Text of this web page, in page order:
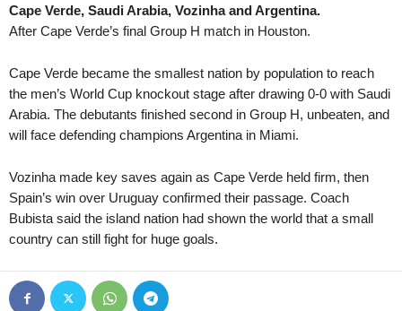
Youth Championship • Russia
in 48 mins
Rostov U19 v Zenit U19
UEFA Champions League Women • World
in 48 mins
Servette Chênois W v Aktobe W
Premier League • Kyrgyzstan
in 48 mins
Bars v Alga
Cape Verde, Saudi Arabia, Vozinha and Argentina.
After Cape Verde’s final Group H match in Houston.
Cape Verde became the smallest nation by population to reach
the men’s World Cup knockout stage after drawing 0-0 with Saudi
Arabia. The debutants finished second in Group H, unbeaten, and
will face defending champions Argentina in Miami.
Vozinha made key saves again as Cape Verde held firm, then
Spain’s win over Uruguay confirmed their passage. Coach
Bubista said the island nation had shown the world that a small
country can still fight for huge goals.